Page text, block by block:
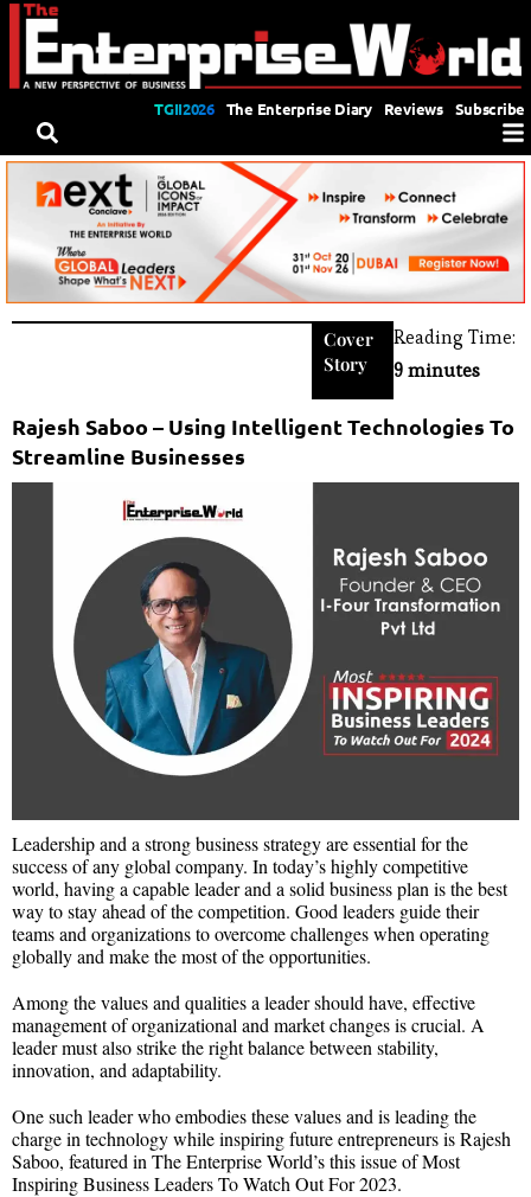
TGII2026 The Enterprise Diary Reviews Subscribe
Cover
Story
Reading Time:
9 minutes
Rajesh Saboo – Using Intelligent Technologies To
Streamline Businesses
Leadership and a strong business strategy are essential for the
success of any global company. In today’s highly competitive
world, having a capable leader and a solid business plan is the best
way to stay ahead of the competition. Good leaders guide their
teams and organizations to overcome challenges when operating
globally and make the most of the opportunities.
Among the values and qualities a leader should have, effective
management of organizational and market changes is crucial. A
leader must also strike the right balance between stability,
innovation, and adaptability.
One such leader who embodies these values and is leading the
charge in technology while inspiring future entrepreneurs is Rajesh
Saboo, featured in The Enterprise World’s this issue of Most
Inspiring Business Leaders To Watch Out For 2023.